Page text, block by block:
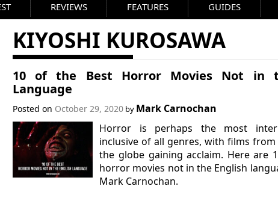
REVIEWS FEATURES GUIDES
KIYOSHI KUROSAWA
10 of the Best Horror Movies Not in
Language
Posted on October 29, 2020by Mark Carnochan
Horror is perhaps the most
inclusive of all genres, with films
the globe gaining acclaim. Here are
horror movies not in the English
Mark Carnochan.